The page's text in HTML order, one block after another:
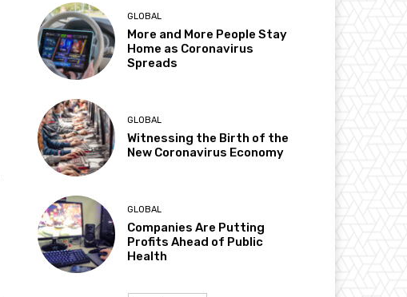
GLOBAL
More and More People Stay
Home as Coronavirus
Spreads
GLOBAL
Witnessing the Birth of the
New Coronavirus Economy
GLOBAL
Companies Are Putting
Profits Ahead of Public
Health